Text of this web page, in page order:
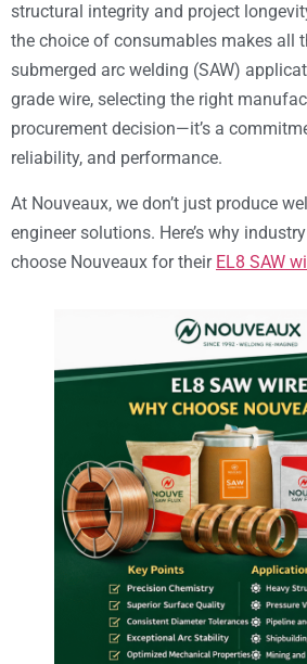
structural integrity and project
the choice of consumables makes all
submerged arc welding (SAW)
grade wire, selecting the right
procurement decision—it’s a
reliability, and performance.
At Nouveaux, we don’t just produce
engineer solutions. Here’s why
choose Nouveaux for their EL8 SAW